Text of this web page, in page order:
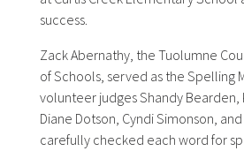
success.
Zack Abernathy, the Tuolumne
of Schools, served as the Spelling
volunteer judges Shandy Bearden,
Diane Dotson, Cyndi Simonson,
carefully checked each word for